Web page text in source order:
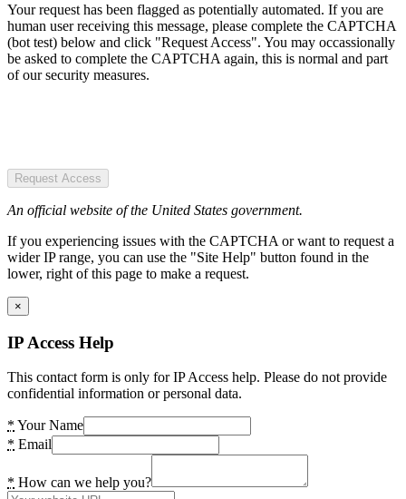
Your request has been flagged as potentially automated. If you are
human user receiving this message, please complete the CAPTCHA
(bot test) below and click "Request Access". You may occassionally
be asked to complete the CAPTCHA again, this is normal and part
of our security measures.
Request Access
An official website of the United States government.
If you experiencing issues with the CAPTCHA or want to request a
wider IP range, you can use the "Site Help" button found in the
lower, right of this page to make a request.
×
IP Access Help
This contact form is only for IP Access help. Please do not provide
confidential information or personal data.
* Your Name
* Email
* How can we help you?